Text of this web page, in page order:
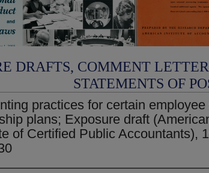
DRAFTS, COMMENT
STATEMENTS OF
practices for certain employee
plans; Exposure draft
of Certified Public Accountants),